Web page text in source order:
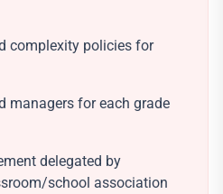
complexity policies for
managers for each grade
delegated by
school association